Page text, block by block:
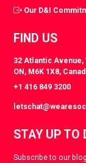
Our D&I
FIND US
32 Atlantic Avenue,
ON, M6K 1X8,
+1 416 849 3200
STAY UP TO
Subscribe to our